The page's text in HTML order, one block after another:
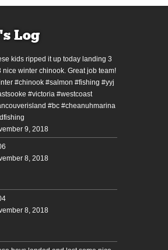
Log
kids ripped it up today landing 3
nice winter chinook. Great job team!
#chinook #salmon #fishing #yyj
#victoria #westcoast
#bc #cheanuhmarina
9, 2018
8, 2018
8, 2018